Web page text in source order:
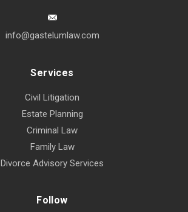
info@gastelumlaw.com
Services
Civil Litigation
Estate Planning
Criminal Law
Family Law
Divorce Advisory Services
Follow